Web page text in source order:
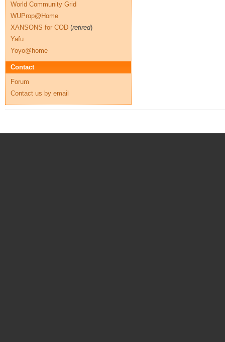
World Community Grid
WUProp@Home
XANSONS for COD (retired)
Yafu
Yoyo@home
Contact
Forum
Contact us by email